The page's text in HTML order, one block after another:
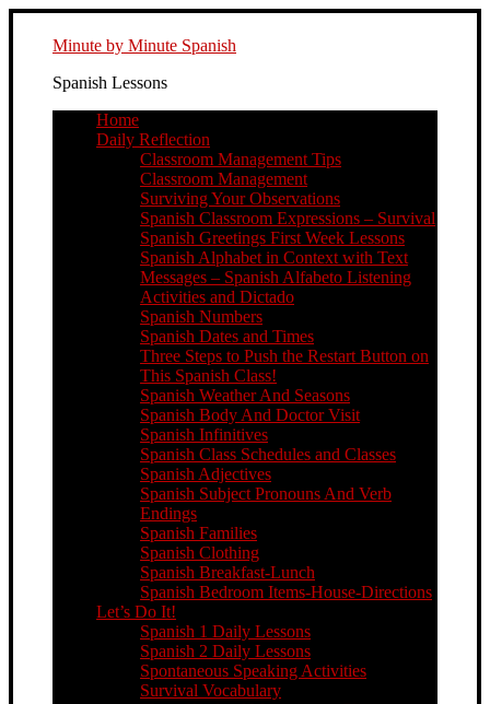
Minute by Minute Spanish
Spanish Lessons
Home
Daily Reflection
Classroom Management Tips
Classroom Management
Surviving Your Observations
Spanish Classroom Expressions – Survival
Spanish Greetings First Week Lessons
Spanish Alphabet in Context with Text
Messages – Spanish Alfabeto Listening
Activities and Dictado
Spanish Numbers
Spanish Dates and Times
Three Steps to Push the Restart Button on
This Spanish Class!
Spanish Weather And Seasons
Spanish Body And Doctor Visit
Spanish Infinitives
Spanish Class Schedules and Classes
Spanish Adjectives
Spanish Subject Pronouns And Verb
Endings
Spanish Families
Spanish Clothing
Spanish Breakfast-Lunch
Spanish Bedroom Items-House-Directions
Let’s Do It!
Spanish 1 Daily Lessons
Spanish 2 Daily Lessons
Spontaneous Speaking Activities
Survival Vocabulary